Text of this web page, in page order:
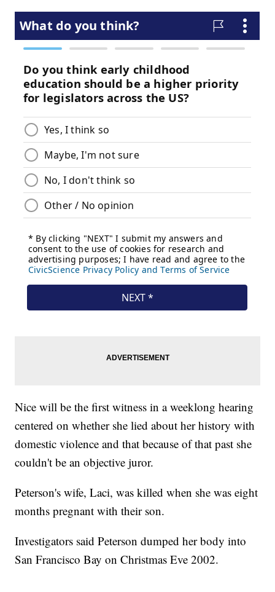
Nice will be the first witness in a weeklong hearing
centered on whether she lied about her history with
domestic violence and that because of that past she
couldn't be an objective juror.
Peterson's wife, Laci, was killed when she was eight
months pregnant with their son.
Investigators said Peterson dumped her body into
San Francisco Bay on Christmas Eve 2002.